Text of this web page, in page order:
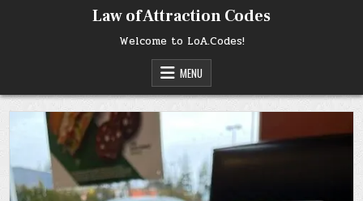
Law of Attraction Codes
Welcome to LoA.Codes!
MENU